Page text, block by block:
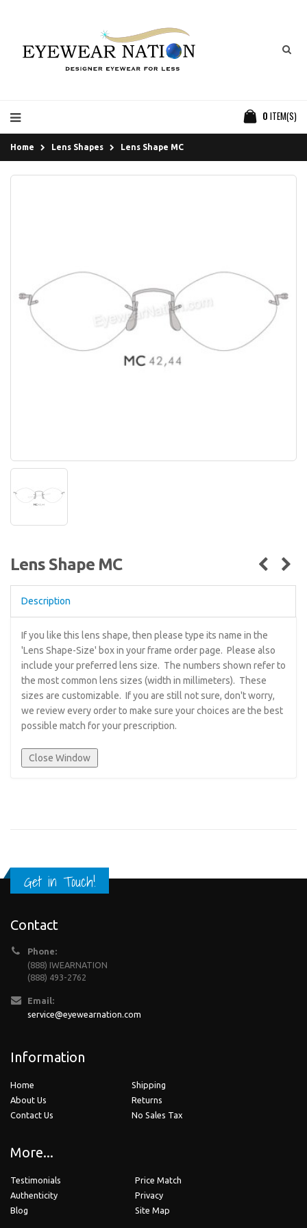
0 ITEM(S)
Home Lens Shapes Lens Shape MC
Lens Shape MC
Description
If you like this lens shape, then please type its name in the
'Lens Shape-Size' box in your frame order page. Please also
include your preferred lens size. The numbers shown refer to
the most common lens sizes (width in millimeters). These
sizes are customizable. If you are still not sure, don't worry,
we review every order to make sure your choices are the best
possible match for your prescription.
Get in Touch!
Contact
Phone:
(888) IWEARNATION
(888) 493-2762
Email:
service@eyewearnation.com
Information
Home
About Us
Contact Us
Shipping
Returns
No Sales Tax
More...
Testimonials
Authenticity
Blog
Price Match
Privacy
Site Map